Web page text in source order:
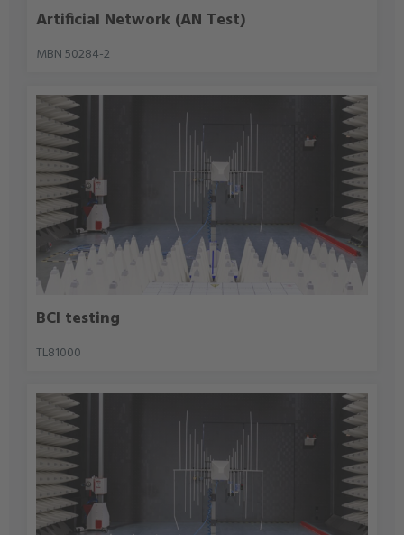
Artificial Network (AN Test)
MBN 50284-2
BCI testing
TL81000